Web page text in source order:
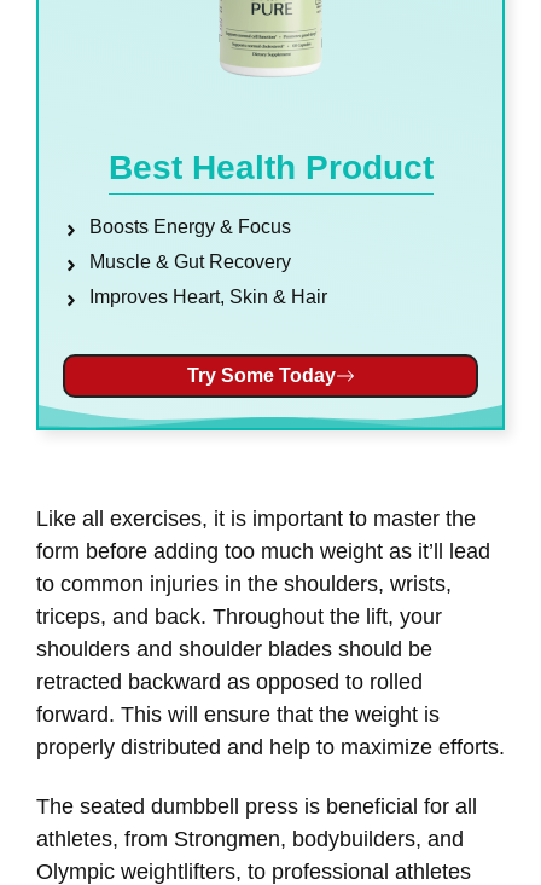
Best Health Product
Boosts Energy & Focus
Muscle & Gut Recovery
Improves Heart, Skin & Hair
Try Some Today
Like all exercises, it is important to master the
form before adding too much weight as it’ll lead
to common injuries in the shoulders, wrists,
triceps, and back. Throughout the lift, your
shoulders and shoulder blades should be
retracted backward as opposed to rolled
forward. This will ensure that the weight is
properly distributed and help to maximize efforts.
The seated dumbbell press is beneficial for all
athletes, from Strongmen, bodybuilders, and
Olympic weightlifters, to professional athletes